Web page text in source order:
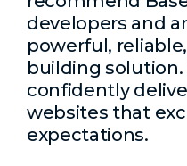
developers and
powerful,
building solution.
confidently
websites that
expectations.